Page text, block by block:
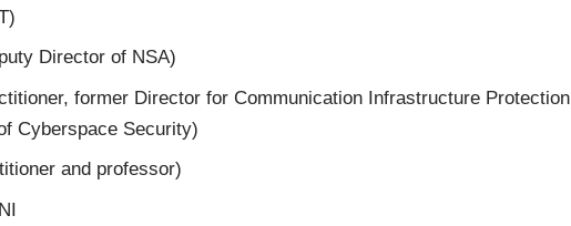
Director of NSA)
former Director for Communication Infrastructure Protection
Cyberspace Security)
and professor)